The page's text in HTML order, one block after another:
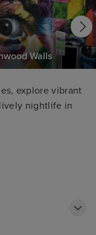
Walls
explore vibrant
nightlife in